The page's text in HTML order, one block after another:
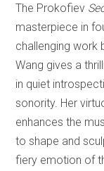
The Prokofiev
masterpiece in
challenging work
Wang gives a
in quiet
sonority. Her
enhances the
to shape and
fiery emotion of